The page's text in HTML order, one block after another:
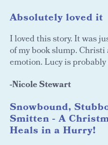
Absolutely loved it
I loved this story. It was
of my book slump.
emotion. Lucy is
-Nicole Stewart
Snowbound,
Smitten - A
Heals in a Hurry!